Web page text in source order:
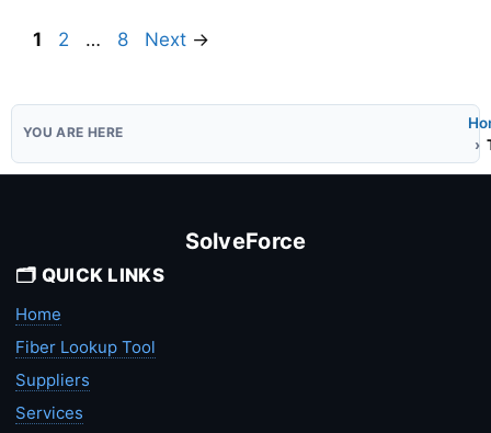
Page
1 Page
2 … Page
8 Next →
SolveForce
🗂️ QUICK LINKS
Home
Fiber Lookup Tool
Suppliers
Services